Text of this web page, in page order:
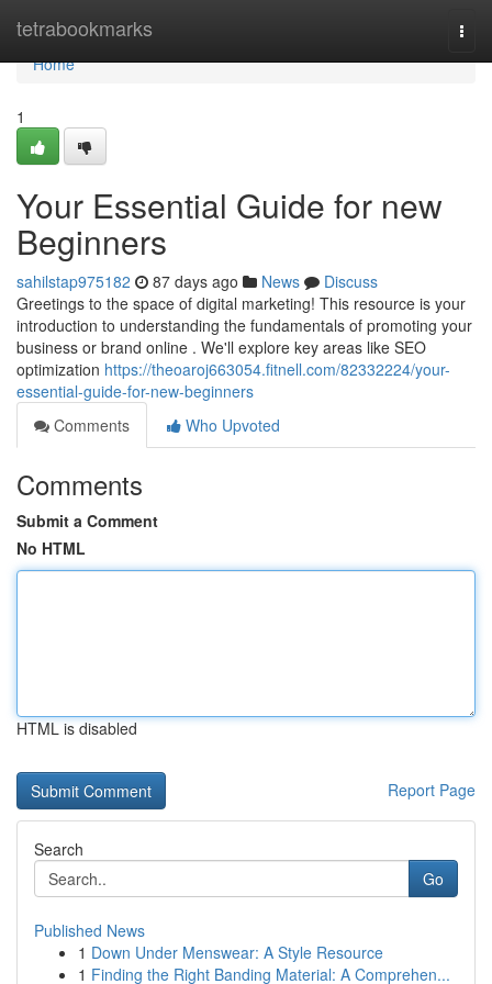
tetrabookmarks
Home
Home
1
Your Essential Guide for new
Beginners
sahilstap975182 87 days ago News
Discuss
Greetings to the space of digital marketing! This resource is your
introduction to understanding the fundamentals of promoting your
business or brand online . We'll explore key areas like SEO
optimization https://theoaroj663054.fitnell.com/82332224/your-
essential-guide-for-new-beginners
Comments
Who Upvoted
Comments
Submit a Comment
No HTML
HTML is disabled
Report Page
Search
Go
Published News
1 Down Under Menswear: A Style Resource
1 Finding the Right Banding Material: A Comprehen...